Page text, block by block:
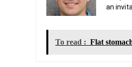
an
To read : Flat